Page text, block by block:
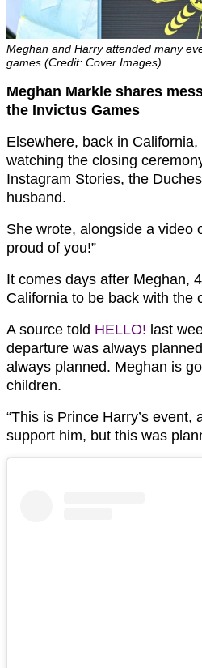
Meghan and Harry attended many
games (Credit: Cover Images)
Meghan Markle shares
the Invictus Games
Elsewhere, back in
watching the closing
Instagram Stories, the
husband.
She wrote, alongside a video
proud of you!”
It comes days after Meghan,
California to be back with the
A source told HELLO! last
departure was always
always planned. Meghan is
children.
“This is Prince Harry’s event,
support him, but this was